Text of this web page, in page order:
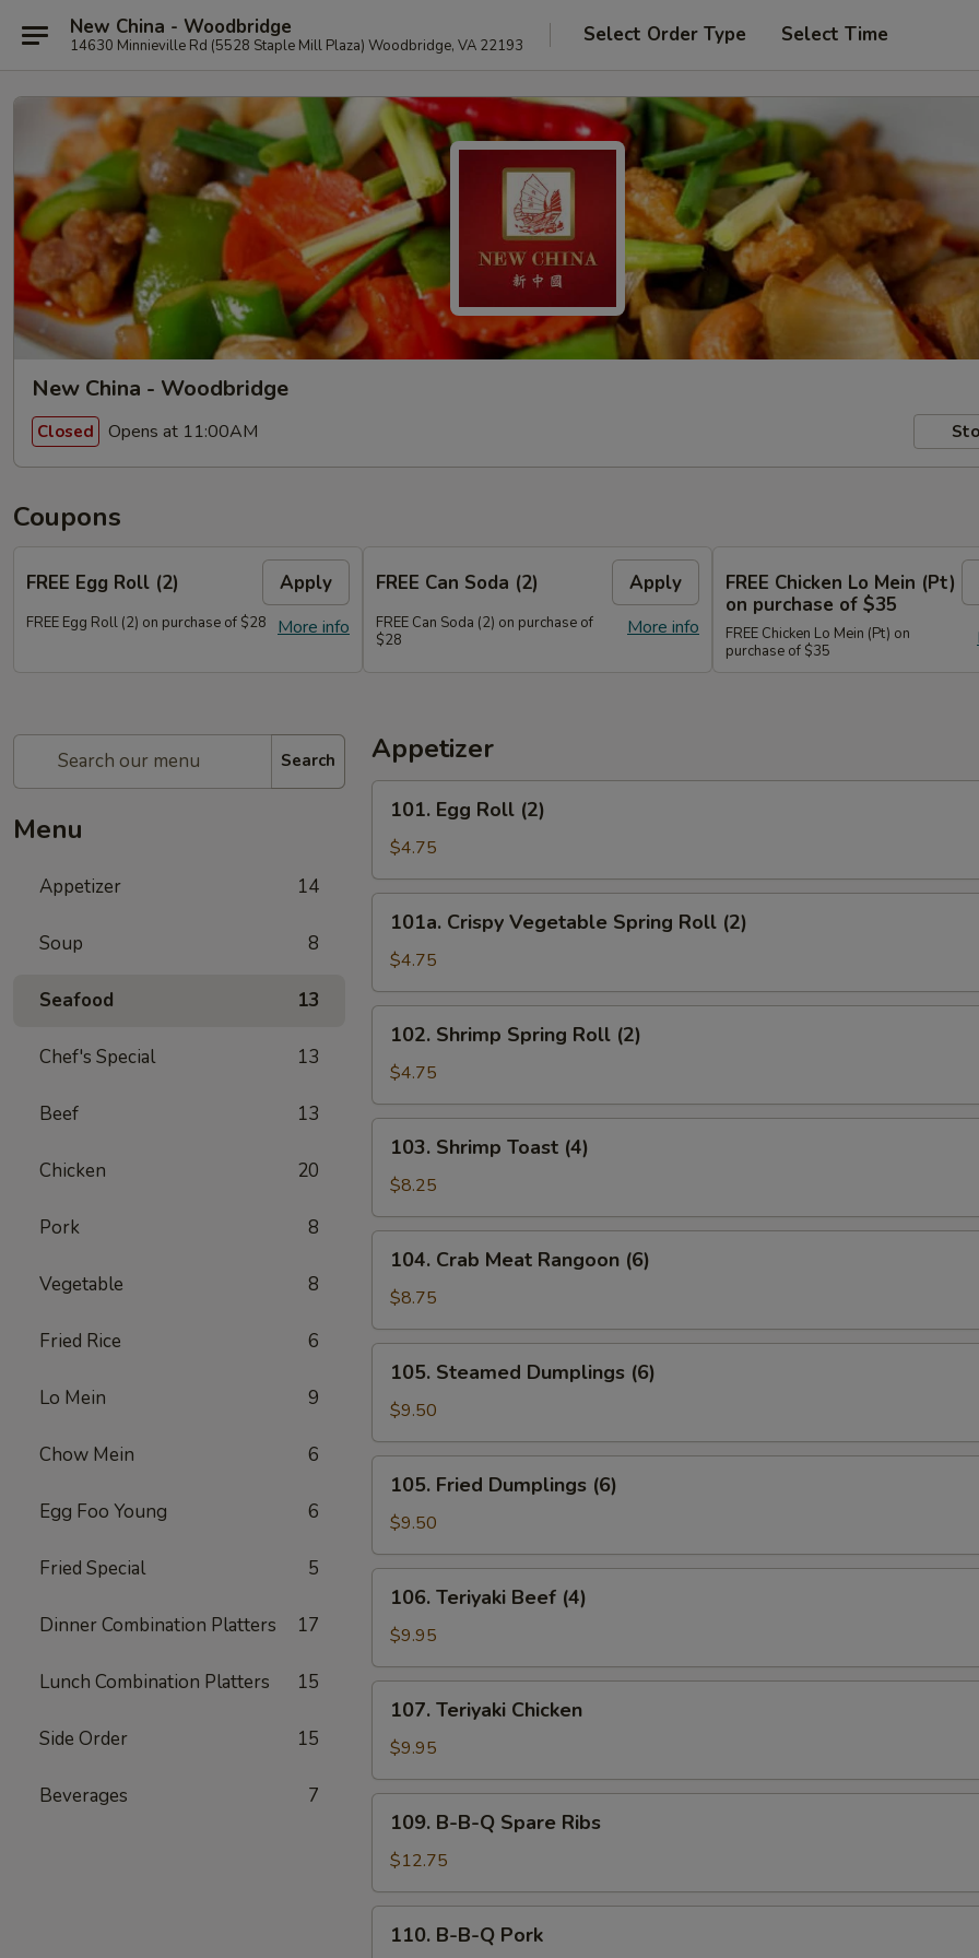
New China - Woodbridge
14630 Minnieville Rd (5528 Staple Mill Plaza) Woodbridge, VA 22193 Select Order Type Select Time
New China - Woodbridge
Closed Opens at 11:00AM
Coupons
FREE Egg Roll (2) Apply
More info
FREE Egg Roll (2) on purchase of $28
FREE Can Soda (2) Apply
More info
FREE Can Soda (2) on purchase of
$28
FREE Chicken Lo Mein (Pt)
on purchase of $35
FREE Chicken Lo Mein (Pt) on
purchase of $35
Search
Menu
Appetizer 14
Soup 8
Seafood 13
Chef's Special 13
Beef 13
Chicken 20
Pork 8
Vegetable 8
Fried Rice 6
Lo Mein 9
Chow Mein 6
Egg Foo Young 6
Fried Special 5
Dinner Combination Platters 17
Lunch Combination Platters 15
Side Order 15
Beverages 7
Appetizer
101.
Egg
Roll
(2)
101. Egg Roll (2)
$4.75
101a.
Crispy
Vegetable
Spring
Roll
(2)
101a. Crispy Vegetable Spring Roll (2)
$4.75
102.
Shrimp
Spring
Roll
(2)
102. Shrimp Spring Roll (2)
$4.75
103.
Shrimp
Toast
(4)
103. Shrimp Toast (4)
$8.25
104.
Crab
Meat
Rangoon
(6)
104. Crab Meat Rangoon (6)
$8.75
105.
Steamed
Dumplings
(6)
105. Steamed Dumplings (6)
$9.50
105.
Fried
Dumplings
(6)
105. Fried Dumplings (6)
$9.50
106.
Teriyaki
Beef
(4)
106. Teriyaki Beef (4)
$9.95
107.
Teriyaki
Chicken
107. Teriyaki Chicken
$9.95
109.
B-
Q
Spare
Ribs
109. B-B-Q Spare Ribs
$12.75
110.
110. B-B-Q Pork